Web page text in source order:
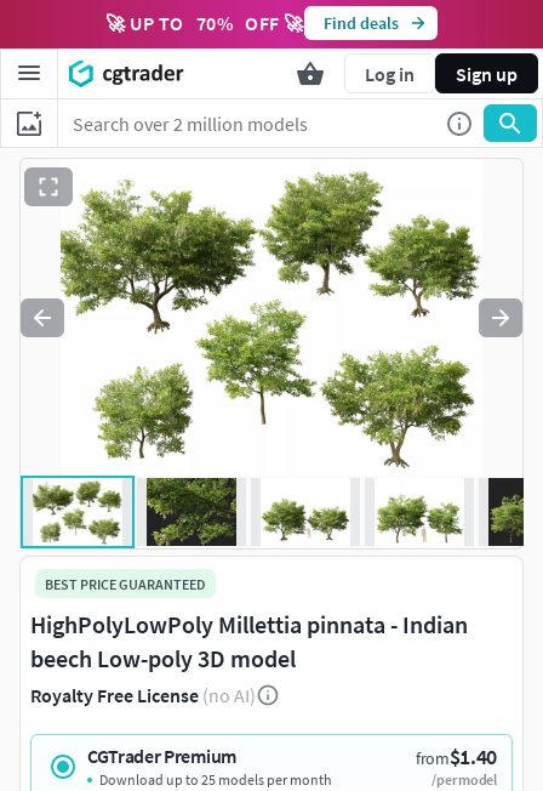
🚀 UP TO 70% OFF 🚀 Find deals
Log in Sign up
BEST PRICE GUARANTEED
HighPolyLowPoly Millettia pinnata - Indian
beech Low-poly 3D model
Royalty Free License (no AI)
CGTrader Premium from$1.40
/per model
Download up to 25 models per month